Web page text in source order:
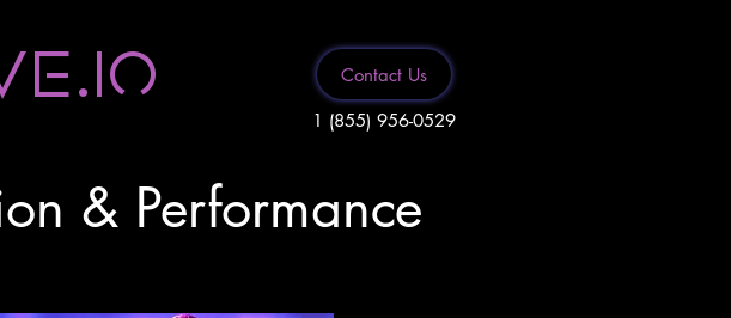
Contact Us
1 (855) 956-0529
& Performance